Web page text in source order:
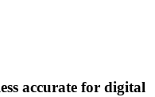
accurate for digital